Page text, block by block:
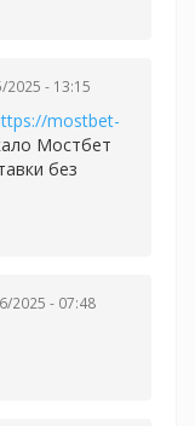
2025 - 13:15
mostbet-
Мостбет
без
2025 - 07:48